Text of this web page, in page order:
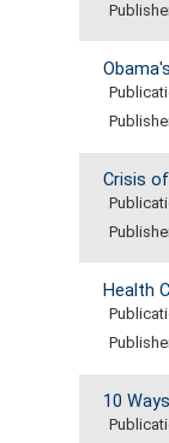
Crisis
Health
10